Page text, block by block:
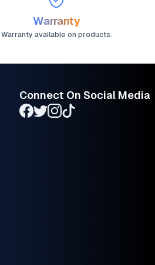
Warranty
Warranty available on products.
Connect On Social Media